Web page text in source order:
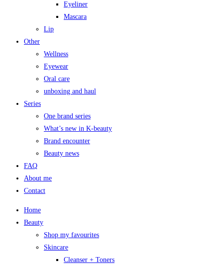
Eyeliner
Mascara
Lip
Other
Wellness
Eyewear
Oral care
unboxing and haul
Series
One brand series
What’s new in K-beauty
Brand encounter
Beauty news
FAQ
About me
Contact
Home
Beauty
Shop my favourites
Skincare
Cleanser + Toners